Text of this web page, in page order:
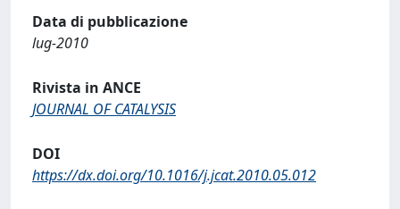
Data di pubblicazione
lug-2010
Rivista in ANCE
JOURNAL OF CATALYSIS
DOI
https://dx.doi.org/10.1016/j.jcat.2010.05.012